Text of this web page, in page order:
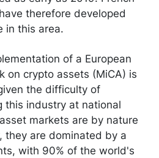
therefore developed
in this area.
of a European
on crypto assets (MiCA) is
the difficulty of
this industry at national
markets are by nature
they are dominated by a
with 90% of the world's